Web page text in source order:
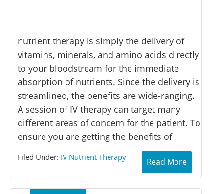
nutrient therapy is simply the delivery of
vitamins, minerals, and amino acids directly
to your bloodstream for the immediate
absorption of nutrients. Since the delivery is
streamlined, the benefits are wide-ranging.
A session of IV therapy can target many
different areas of concern for the patient. To
ensure you are getting the benefits of
Read More
Filed Under: IV Nutrient Therapy